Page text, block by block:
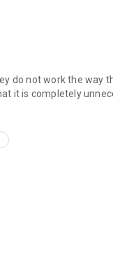
do not work the way
it is completely